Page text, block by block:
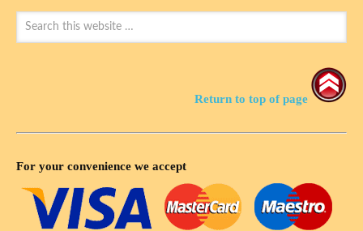
Return to top of page
For your convenience we accept